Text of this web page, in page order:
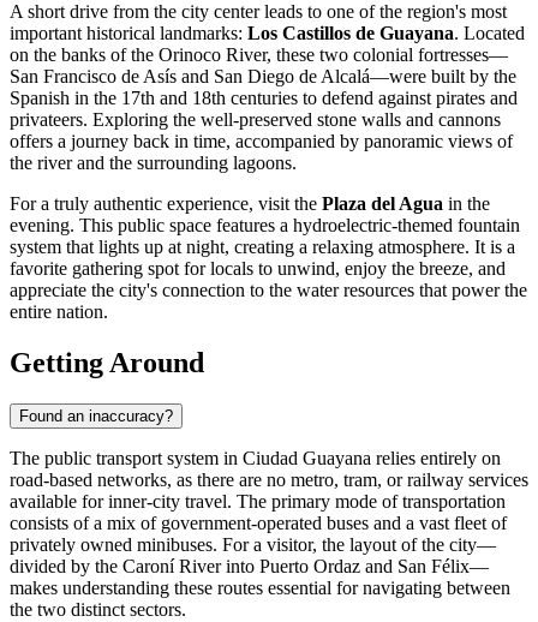
A short drive from the city center leads to one of the region's most
important historical landmarks: Los Castillos de Guayana. Located
on the banks of the Orinoco River, these two colonial fortresses—
San Francisco de Asís and San Diego de Alcalá—were built by the
Spanish in the 17th and 18th centuries to defend against pirates and
privateers. Exploring the well-preserved stone walls and cannons
offers a journey back in time, accompanied by panoramic views of
the river and the surrounding lagoons.
For a truly authentic experience, visit the Plaza del Agua in the
evening. This public space features a hydroelectric-themed fountain
system that lights up at night, creating a relaxing atmosphere. It is a
favorite gathering spot for locals to unwind, enjoy the breeze, and
appreciate the city's connection to the water resources that power the
entire nation.
Getting Around
Found an inaccuracy?
The public transport system in Ciudad Guayana relies entirely on
road-based networks, as there are no metro, tram, or railway services
available for inner-city travel. The primary mode of transportation
consists of a mix of government-operated buses and a vast fleet of
privately owned minibuses. For a visitor, the layout of the city—
divided by the Caroní River into Puerto Ordaz and San Félix—
makes understanding these routes essential for navigating between
the two distinct sectors.